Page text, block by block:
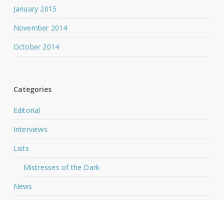
January 2015
November 2014
October 2014
Categories
Editorial
Interviews
Lists
Mistresses of the Dark
News